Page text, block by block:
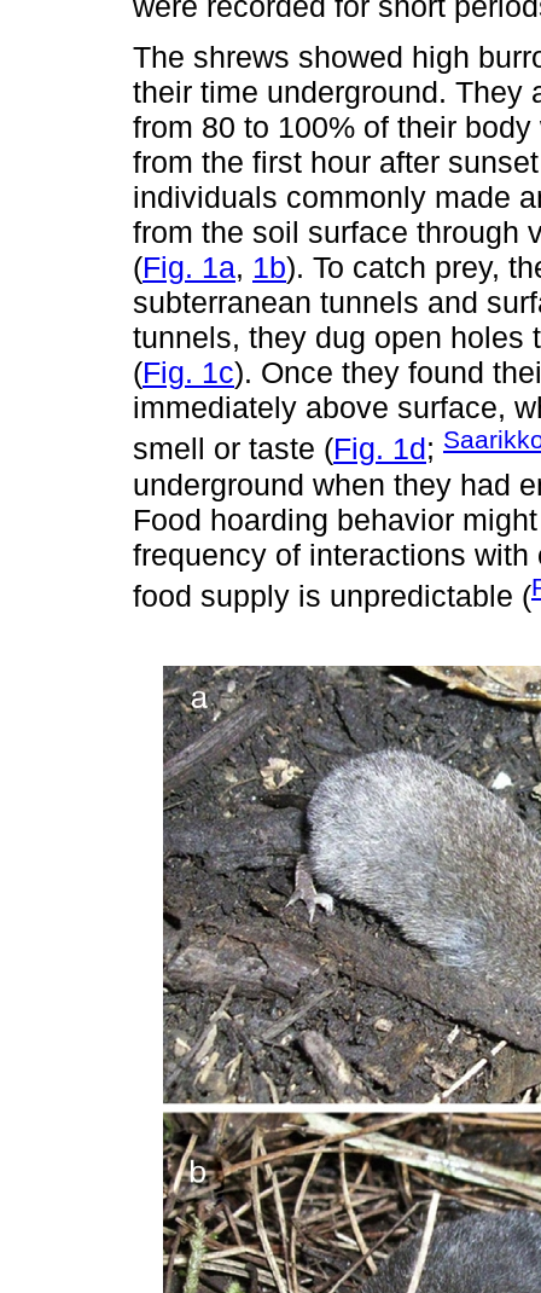
The shrews showed high
their time underground. They
from 80 to 100% of their
from the first hour after
individuals commonly made
from the soil surface through
(Fig. 1a, 1b). To catch prey,
subterranean tunnels and
tunnels, they dug open holes
(Fig. 1c). Once they found
immediately above surface,
smell or taste (Fig. 1d;
underground when they had
Food hoarding behavior
frequency of interactions
food supply is unpredictable (